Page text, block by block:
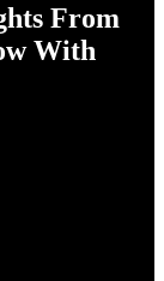
From
With